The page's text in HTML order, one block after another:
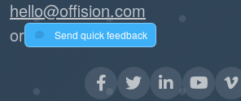
hello@offision.com
or
Send quick feedback